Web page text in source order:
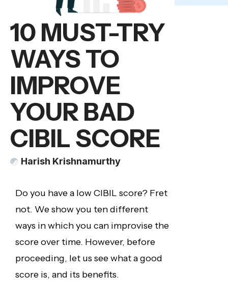
10 MUST-TRY
WAYS TO
IMPROVE
YOUR BAD
CIBIL SCORE
Harish Krishnamurthy
Do you have a low CIBIL score? Fret
not. We show you ten different
ways in which you can improvise the
score over time. However, before
proceeding, let us see what a good
score is, and its benefits.